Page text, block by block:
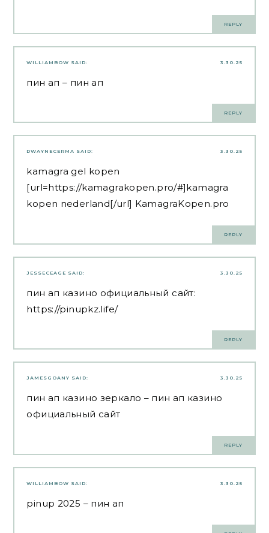
REPLY
3.30.25
WILLIAMBOW SAID:
пин ап – пин ап
REPLY
3.30.25
DWAYNECERMA SAID:
kamagra gel kopen
[url=https://kamagrakopen.pro/#]kamagra
kopen nederland[/url] KamagraKopen.pro
REPLY
3.30.25
JESSECEAGE SAID:
пин ап казино официальный сайт:
https://pinupkz.life/
REPLY
3.30.25
JAMESGOANY SAID:
пин ап казино зеркало – пин ап казино
официальный сайт
REPLY
3.30.25
WILLIAMBOW SAID:
pinup 2025 – пин ап